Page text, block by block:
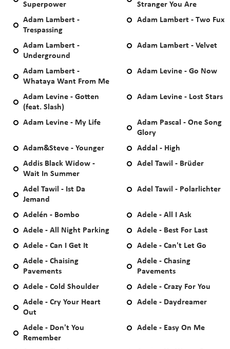
Superpower
Stranger You Are
Adam Lambert -
Trespassing
Adam Lambert - Two Fux
Adam Lambert -
Underground
Adam Lambert - Velvet
Adam Lambert -
Whataya Want From Me
Adam Levine - Go Now
Adam Levine - Gotten
(feat. Slash)
Adam Levine - Lost Stars
Adam Levine - My Life
Adam Pascal - One Song
Glory
Adam&Steve - Younger
Addal - High
Addis Black Widow -
Wait In Summer
Adel Tawil - Brüder
Adel Tawil - Ist Da
Jemand
Adel Tawil - Polarlichter
Adelén - Bombo
Adele - All I Ask
Adele - All Night Parking
Adele - Best For Last
Adele - Can I Get It
Adele - Can't Let Go
Adele - Chaising
Pavements
Adele - Chasing
Pavements
Adele - Cold Shoulder
Adele - Crazy For You
Adele - Cry Your Heart
Out
Adele - Daydreamer
Adele - Don't You
Remember
Adele - Easy On Me